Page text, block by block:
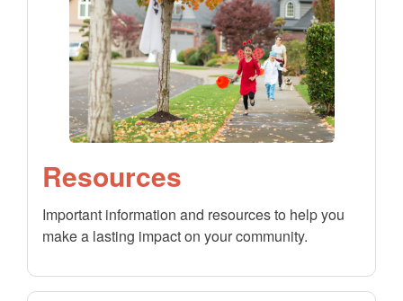
Resources
Important information and resources to help you
make a lasting impact on your community.